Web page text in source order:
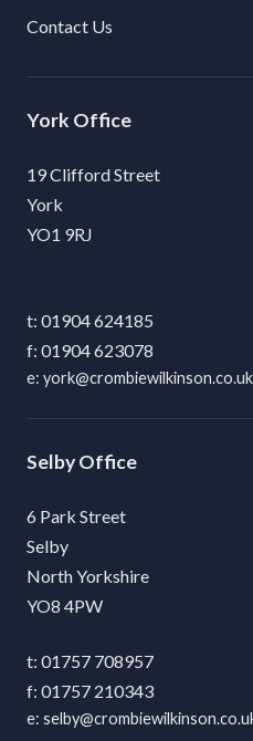
Contact Us
York
19 Clifford Street
York
YO1 9RJ
01904 624185
01904 623078
york@crombiewilkinson.co.uk
Selby
6 Park Street
Selby
North Yorkshire
YO8 4PW
01757 708957
01757 210343